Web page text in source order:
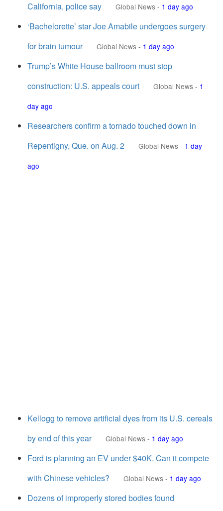
California, police say
Global News - 1 day ago
‘Bachelorette’ star Joe Amabile undergoes surgery
for brain tumour
Global News - 1 day ago
Trump’s White House ballroom must stop
construction: U.S. appeals court
Global News - 1
day ago
Researchers confirm a tornado touched down in
Repentigny, Que. on Aug. 2
Global News - 1 day
ago
Kellogg to remove artificial dyes from its U.S. cereals
by end of this year
Global News - 1 day ago
Ford is planning an EV under $40K. Can it compete
with Chinese vehicles?
Global News - 1 day ago
Dozens of improperly stored bodies found